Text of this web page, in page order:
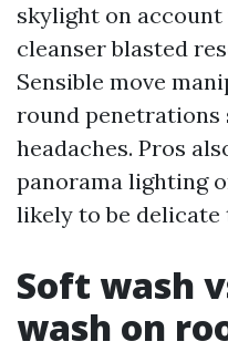
skylight on
cleanser blasted
Sensible move
round penetrations
headaches. Pros
panorama lighting
likely to be delicate
Soft wash
wash on